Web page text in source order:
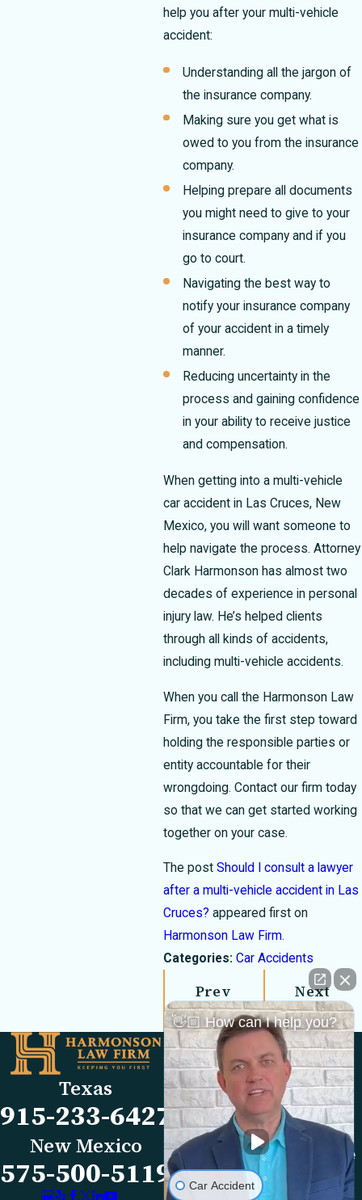
help you after your multi-vehicle
accident:
Understanding all the jargon of
the insurance company.
Making sure you get what is
owed to you from the insurance
company.
Helping prepare all documents
you might need to give to your
insurance company and if you
go to court.
Navigating the best way to
notify your insurance company
of your accident in a timely
manner.
Reducing uncertainty in the
process and gaining confidence
in your ability to receive justice
and compensation.
When getting into a multi-vehicle
car accident in Las Cruces, New
Mexico, you will want someone to
help navigate the process.Attorney
Clark Harmonson has almost two
decades of experience in personal
injury law. He’s helped clients
through all kinds of accidents,
including multi-vehicle accidents.
When you call the Harmonson Law
Firm, you take the first step toward
holding the responsible parties or
entity accountable for their
wrongdoing. Contact our firm today
so that we can get started working
together on your case.
The postShould I consult a lawyer
after a multi-vehicle accident in Las
Cruces? appeared first on
Harmonson Law Firm.
Categories:Car Accidents
Prev
Post
Next
Post
Texas
915-233-6427
New Mexico
575-500-5119
Links
Our Firm
FAQs
Blog
Reviews
Videos
Contact Us
Locations
El Paso Office
501 E. Nevada Ave
El Paso, TX 79902
Map & Directions
Las Cruces Office
1990 E Lohman Ave
👋🏼 How can I help you?
Car Accident